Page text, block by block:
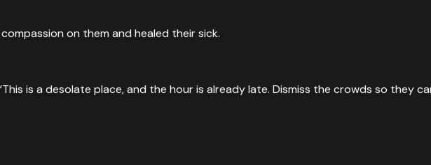
on them and healed their sick.
is a desolate place, and the hour is already late. Dismiss the crowds so they